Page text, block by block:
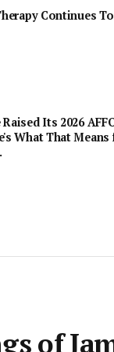
Continues
Its 2026
What That
of